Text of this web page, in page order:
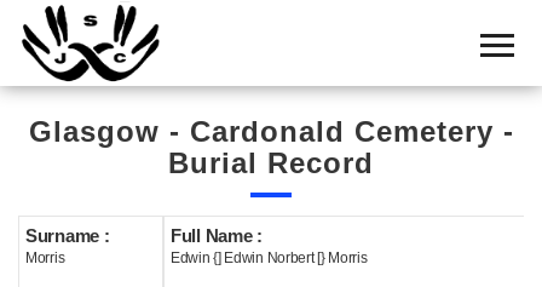
Home
Cemetery
Search
Boards
Statistics
Glasgow - Cardonald Cemetery -
Burial Record
Surname :
Morris
Full Name :
Edwin {] Edwin Norbert [} Morris